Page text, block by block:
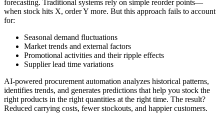
forecasting. Traditional systems rely on simple reorder points—
when stock hits X, order Y more. But this approach fails to account
for:
Seasonal demand fluctuations
Market trends and external factors
Promotional activities and their ripple effects
Supplier lead time variations
AI-powered procurement automation analyzes historical patterns,
identifies trends, and generates predictions that help you stock the
right products in the right quantities at the right time. The result?
Reduced carrying costs, fewer stockouts, and happier customers.